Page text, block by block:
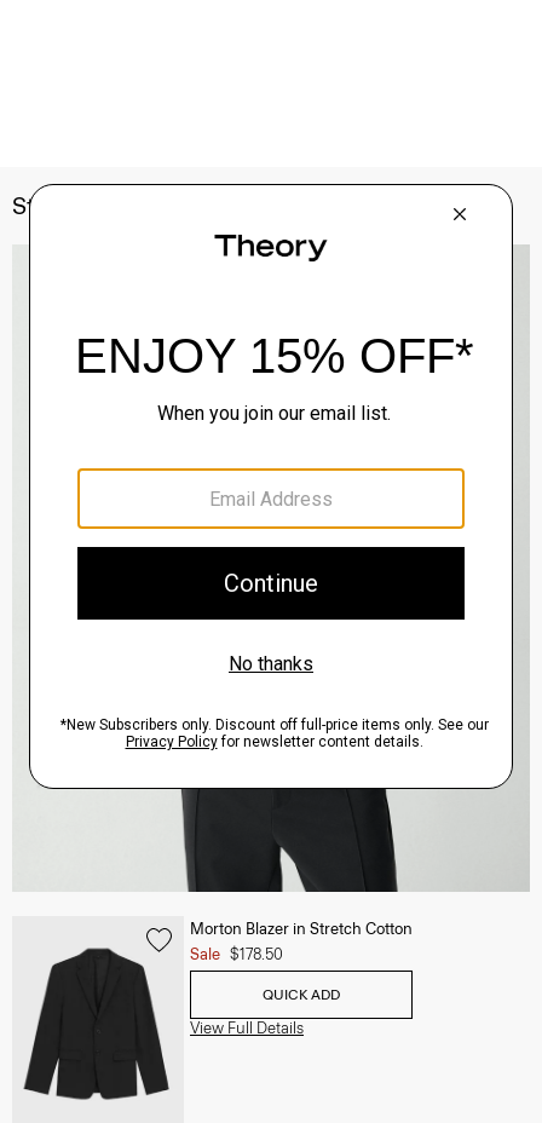
Style With
Morton Blazer in Stretch Cotton
Sale $178.50
QUICK ADD
View Full Details